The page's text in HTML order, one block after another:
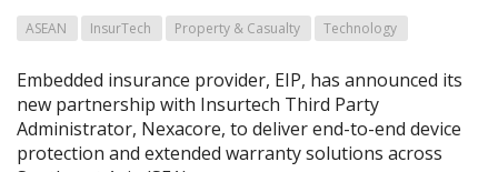
ASEAN InsurTech Property & Casualty Technology
Embedded insurance provider, EIP, has announced its
new partnership with Insurtech Third Party
Administrator, Nexacore, to deliver end-to-end device
protection and extended warranty solutions across